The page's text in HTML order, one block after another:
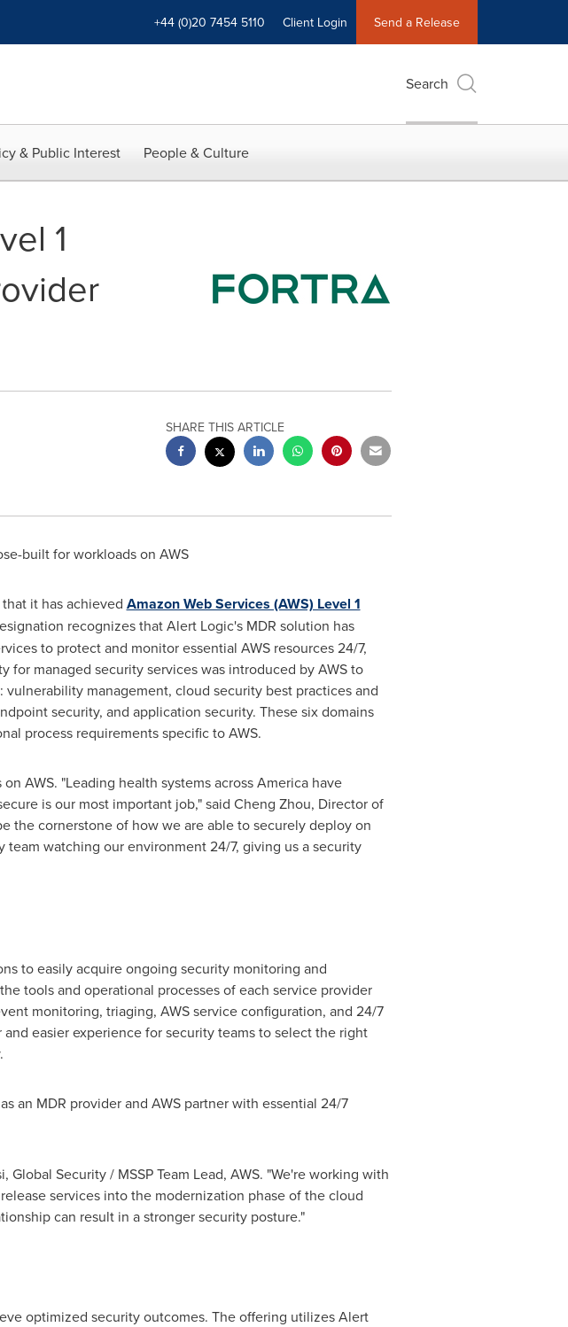
+44 (0)20 7454 5110 Client Login Send a Release
Search
& Public Interest People & Culture
1
SHARE THIS ARTICLE
built for workloads on AWS
it has achieved Amazon Web Services (AWS) Level 1
recognizes that Alert Logic's MDR solution has
to protect and monitor essential AWS resources 24/7,
for managed security services was introduced by AWS to
management, cloud security best practices and
security, and application security. These six domains
process requirements specific to AWS.
AWS. "Leading health systems across America have
is our most important job," said Cheng Zhou, Director of
the cornerstone of how we are able to securely deploy on
watching our environment 24/7, giving us a security
to easily acquire ongoing security monitoring and
tools and operational processes of each service provider
monitoring, triaging, AWS service configuration, and 24/7
easier experience for security teams to select the right
an MDR provider and AWS partner with essential 24/7
, Global Security / MSSP Team Lead, AWS. "We're working with
services into the modernization phase of the cloud
can result in a stronger security posture."
optimized security outcomes. The offering utilizes Alert